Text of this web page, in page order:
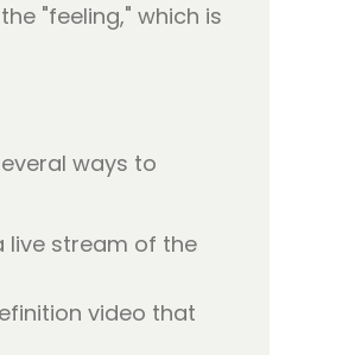
"feeling," which is
ways to
live stream of the
video that